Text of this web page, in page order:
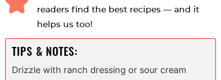
readers find the best recipes — and it
helps us too!
TIPS & NOTES:
Drizzle with ranch dressing or sour cream